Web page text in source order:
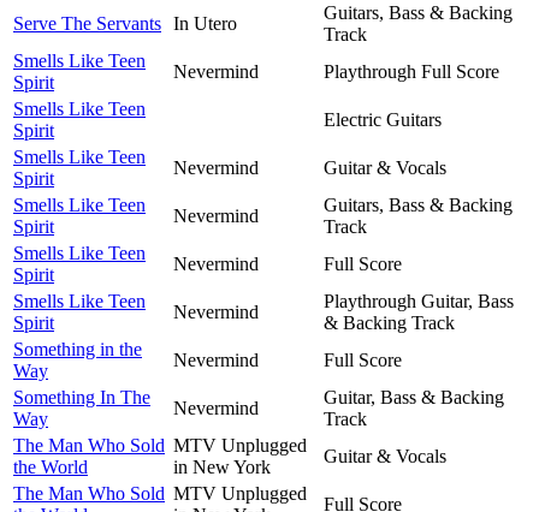
Serve The Servants In Utero
Guitars, Bass & Backing
Track
Smells Like Teen
Spirit
Nevermind
Playthrough Full Score
Smells Like Teen
Spirit
Electric Guitars
Smells Like Teen
Spirit
Nevermind
Guitar & Vocals
Smells Like Teen
Spirit
Nevermind
Guitars, Bass & Backing
Track
Smells Like Teen
Spirit
Nevermind
Full Score
Smells Like Teen
Spirit
Nevermind
Playthrough Guitar, Bass
& Backing Track
Something in the
Way
Nevermind
Full Score
Something In The
Way
Nevermind
Guitar, Bass & Backing
Track
The Man Who Sold
the World
MTV Unplugged
in New York
Guitar & Vocals
The Man Who Sold MTV Unplugged
Full Score